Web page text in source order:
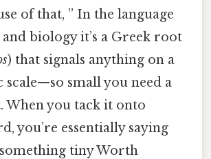
of that, ” In the language
biology it’s a Greek root
) that signals anything on a
small you need a
When you tack it onto
you’re essentially saying
tiny Worth